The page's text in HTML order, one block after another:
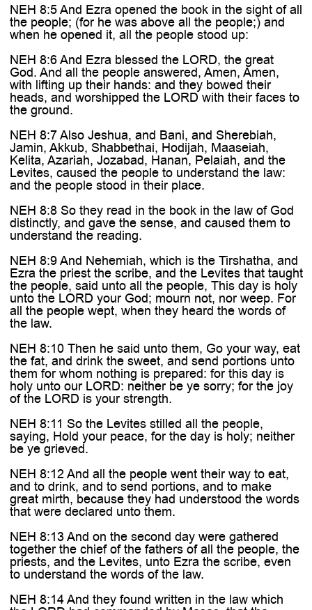
NEH 8:5 And Ezra opened the book in the sight of all
the people; (for he was above all the people;) and
when he opened it, all the people stood up:
NEH 8:6 And Ezra blessed the LORD, the great
God. And all the people answered, Amen, Amen,
with lifting up their hands: and they bowed their
heads, and worshipped the LORD with their faces to
the ground.
NEH 8:7 Also Jeshua, and Bani, and Sherebiah,
Jamin, Akkub, Shabbethai, Hodijah, Maaseiah,
Kelita, Azariah, Jozabad, Hanan, Pelaiah, and the
Levites, caused the people to understand the law:
and the people stood in their place.
NEH 8:8 So they read in the book in the law of God
distinctly, and gave the sense, and caused them to
understand the reading.
NEH 8:9 And Nehemiah, which is the Tirshatha, and
Ezra the priest the scribe, and the Levites that taught
the people, said unto all the people, This day is holy
unto the LORD your God; mourn not, nor weep. For
all the people wept, when they heard the words of
the law.
NEH 8:10 Then he said unto them, Go your way, eat
the fat, and drink the sweet, and send portions unto
them for whom nothing is prepared: for this day is
holy unto our LORD: neither be ye sorry; for the joy
of the LORD is your strength.
NEH 8:11 So the Levites stilled all the people,
saying, Hold your peace, for the day is holy; neither
be ye grieved.
NEH 8:12 And all the people went their way to eat,
and to drink, and to send portions, and to make
great mirth, because they had understood the words
that were declared unto them.
NEH 8:13 And on the second day were gathered
together the chief of the fathers of all the people, the
priests, and the Levites, unto Ezra the scribe, even
to understand the words of the law.
NEH 8:14 And they found written in the law which